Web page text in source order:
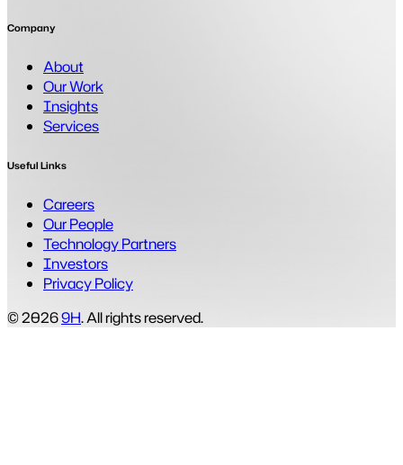
Company
About
Our Work
Insights
Services
Useful Links
Careers
Our People
Technology Partners
Investors
Privacy Policy
© 20269H. All rights reserved.